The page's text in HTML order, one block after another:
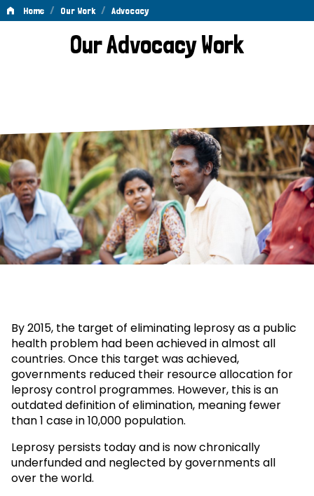
Home / Our Work / Advocacy
AdvocacyOur Advocacy Work
By 2015, the target of eliminating leprosy as a public
health problem had been achieved in almost all
countries. Once this target was achieved,
governments reduced their resource allocation for
leprosy control programmes. However, this is an
outdated definition of elimination, meaning fewer
than 1 case in 10,000 population.
Leprosy persists today and is now chronically
underfunded and neglected by governments all
over the world.